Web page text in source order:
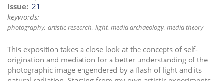
Issue 21
keywords:
photography artistic research light media archaeology media theory
This exposition takes a close look at the concepts of self-
origination and mediation for a better understanding of the
photographic image engendered by a flash of light and its